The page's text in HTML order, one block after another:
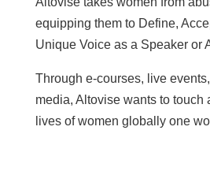
equipping them to Define,
Unique Voice as a Speaker or
Through e-courses, live
media, Altovise wants to touch
lives of women globally one